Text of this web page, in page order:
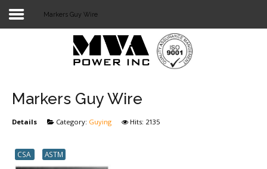
STOCKLIST
Markers Guy Wire
Markers Guy Wire
Details Category: Guying Hits: 2135
CSA ASTM